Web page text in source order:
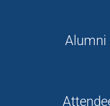
Alumni